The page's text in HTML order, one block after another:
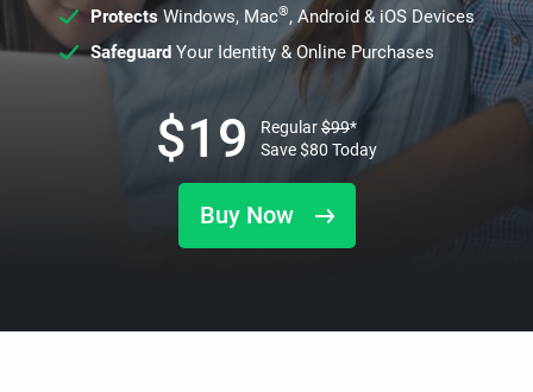
ProtectsWindows, Mac®, Android & iOS Devices
SafeguardYour Identity & Online Purchases
Buy Now
$19 Regular$99*
Save$80 Today